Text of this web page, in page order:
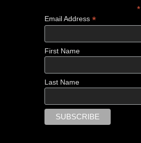
*
Email Address *
First Name
Last Name